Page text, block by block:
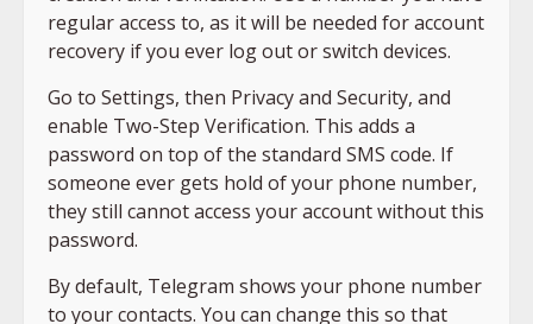
regular access to, as it will be needed for account
recovery if you ever log out or switch devices.
Go to Settings, then Privacy and Security, and
enable Two-Step Verification. This adds a
password on top of the standard SMS code. If
someone ever gets hold of your phone number,
they still cannot access your account without this
password.
By default, Telegram shows your phone number
to your contacts. You can change this so that